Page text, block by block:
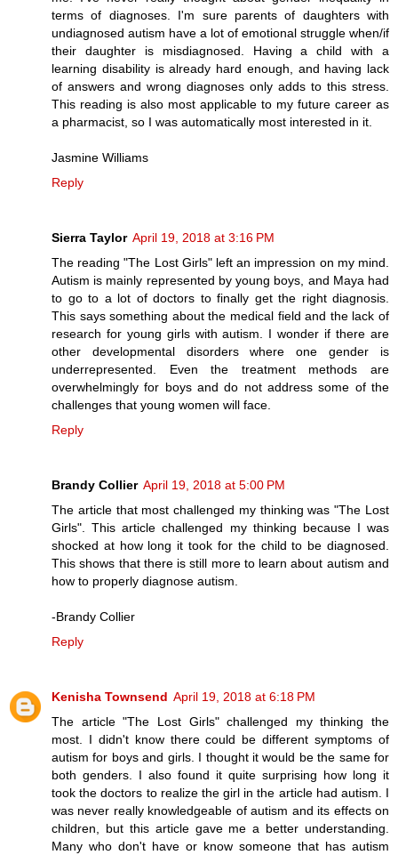
terms of diagnoses. I'm sure parents of daughters with
undiagnosed autism have a lot of emotional struggle when/if
their daughter is misdiagnosed. Having a child with a
learning disability is already hard enough, and having lack
of answers and wrong diagnoses only adds to this stress.
This reading is also most applicable to my future career as
a pharmacist, so I was automatically most interested in it.
Jasmine Williams
Reply
Sierra Taylor April 19, 2018 at 3:16 PM
The reading "The Lost Girls" left an impression on my mind.
Autism is mainly represented by young boys, and Maya had
to go to a lot of doctors to finally get the right diagnosis.
This says something about the medical field and the lack of
research for young girls with autism. I wonder if there are
other developmental disorders where one gender is
underrepresented. Even the treatment methods are
overwhelmingly for boys and do not address some of the
challenges that young women will face.
Reply
Brandy Collier April 19, 2018 at 5:00 PM
The article that most challenged my thinking was "The Lost
Girls". This article challenged my thinking because I was
shocked at how long it took for the child to be diagnosed.
This shows that there is still more to learn about autism and
how to properly diagnose autism.
-Brandy Collier
Reply
Kenisha Townsend April 19, 2018 at 6:18 PM
The article "The Lost Girls" challenged my thinking the
most. I didn't know there could be different symptoms of
autism for boys and girls. I thought it would be the same for
both genders. I also found it quite surprising how long it
took the doctors to realize the girl in the article had autism. I
was never really knowledgeable of autism and its effects on
children, but this article gave me a better understanding.
Many who don't have or know someone that has autism